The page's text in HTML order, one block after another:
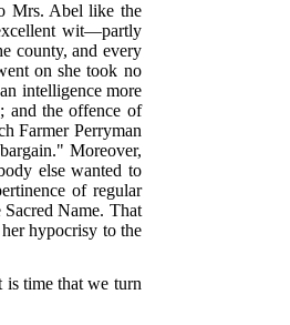
Mrs. Abel like the
wit—partly
county, and every
on she took no
intelligence more
and the offence of
Farmer Perryman
Moreover,
else wanted to
of regular
Name. That
hypocrisy to the
is time that we turn